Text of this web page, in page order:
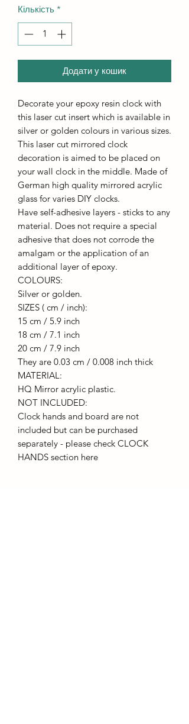
Кількість *
Додати у кошик
Decorate your epoxy resin clock with
this laser cut insert which is available in
silver or golden colours in various sizes.
This laser cut mirrored clock
decoration is aimed to be placed on
your wall clock in the middle. Made of
German high quality mirrored acrylic
glass for varies DIY clocks.
Have self-adhesive layers - sticks to any
material. Does not require a special
adhesive that does not corrode the
amalgam or the application of an
additional layer of epoxy.
COLOURS:
Silver or golden.
SIZES ( cm / inch):
15 cm / 5.9 inch
18 cm / 7.1 inch
20 cm / 7.9 inch
They are 0.03 cm / 0.008 inch thick
MATERIAL:
HQ Mirror acrylic plastic.
NOT INCLUDED:
Clock hands and board are not
included but can be purchased
separately - please check CLOCK
HANDS section here